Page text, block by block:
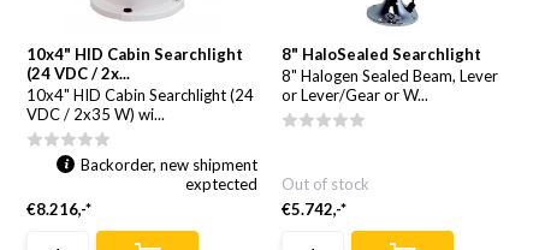
10x4" HID Cabin Searchlight
(24 VDC / 2x...
10x4" HID Cabin Searchlight (24
VDC / 2x35 W) wi...
Backorder, new shipment
exptected
€8.216,-*
8" HaloSealed Searchlight
8" Halogen Sealed Beam, Lever
or Lever/Gear or W...
Out of stock
€5.742,-*